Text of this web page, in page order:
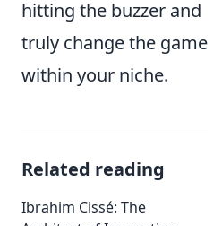
hitting the buzzer and
truly change the game
within your niche.
Related reading
Ibrahim Cissé: The